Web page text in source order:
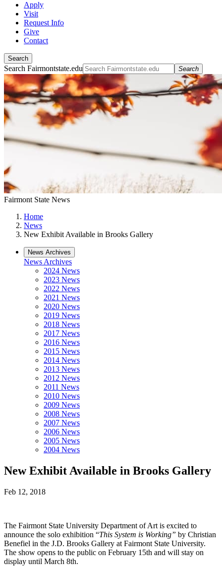
Apply
Visit
Request Info
Give
Contact
Search
Search Fairmontstate.edu Search
Fairmont State News
Home
News
New Exhibit Available in Brooks Gallery
News Archives
News Archives
2024 News
2023 News
2022 News
2021 News
2020 News
2019 News
2018 News
2017 News
2016 News
2015 News
2014 News
2013 News
2012 News
2011 News
2010 News
2009 News
2008 News
2007 News
2006 News
2005 News
2004 News
New Exhibit Available in Brooks Gallery
Feb 12, 2018
The Fairmont State University Department of Art is excited to
announce the solo exhibition “This System is Working” by Christian
Benefiel in the J.D. Brooks Gallery at Fairmont State University.
The show opens to the public on February 15th and will stay on
display until March 8th.